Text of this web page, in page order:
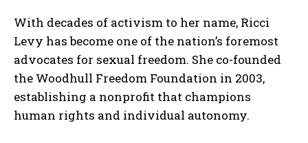
With decades of activism to her name, Ricci
Levy has become one of the nation’s foremost
advocates for sexual freedom. She co-founded
the Woodhull Freedom Foundation in 2003,
establishing a nonprofit that champions
human rights and individual autonomy.